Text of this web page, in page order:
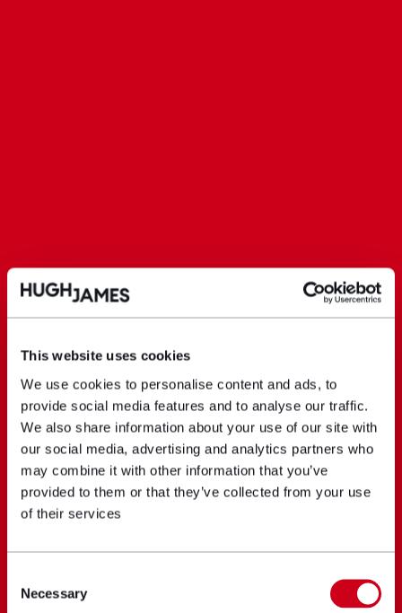
This website uses cookies
We use cookies to personalise content and ads, to
provide social media features and to analyse our traffic.
We also share information about your use of our site with
our social media, advertising and analytics partners who
may combine it with other information that you’ve
provided to them or that they’ve collected from your use
of their services
Selection
Necessary